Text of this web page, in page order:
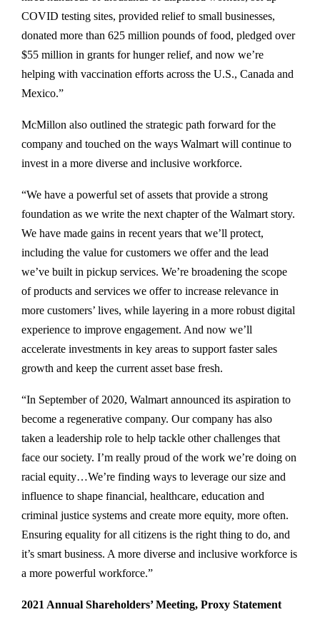
COVID testing sites, provided relief to small businesses,
donated more than 625 million pounds of food, pledged over
$55 million in grants for hunger relief, and now we’re
helping with vaccination efforts across the U.S., Canada and
Mexico.”
McMillon also outlined the strategic path forward for the
company and touched on the ways Walmart will continue to
invest in a more diverse and inclusive workforce.
“We have a powerful set of assets that provide a strong
foundation as we write the next chapter of the Walmart story.
We have made gains in recent years that we’ll protect,
including the value for customers we offer and the lead
we’ve built in pickup services. We’re broadening the scope
of products and services we offer to increase relevance in
more customers’ lives, while layering in a more robust digital
experience to improve engagement. And now we’ll
accelerate investments in key areas to support faster sales
growth and keep the current asset base fresh.
“In September of 2020, Walmart announced its aspiration to
become a regenerative company. Our company has also
taken a leadership role to help tackle other challenges that
face our society. I’m really proud of the work we’re doing on
racial equity…We’re finding ways to leverage our size and
influence to shape financial, healthcare, education and
criminal justice systems and create more equity, more often.
Ensuring equality for all citizens is the right thing to do, and
it’s smart business. A more diverse and inclusive workforce is
a more powerful workforce.”
2021 Annual Shareholders’ Meeting, Proxy Statement